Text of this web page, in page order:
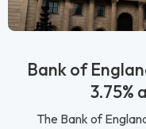
Bank of
3.75%
The Bank of